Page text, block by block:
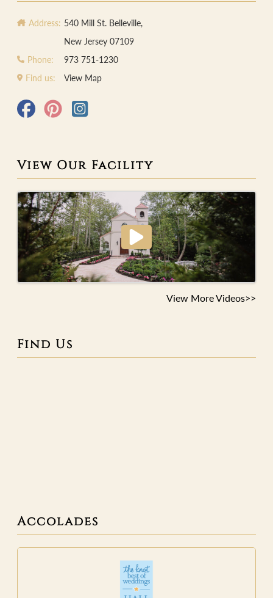
Address: 540 Mill St. Belleville,
New Jersey 07109
Phone:
973 751-1230
Find us:
View Map
View Our Facility
View More Videos>>
Find Us
Accolades